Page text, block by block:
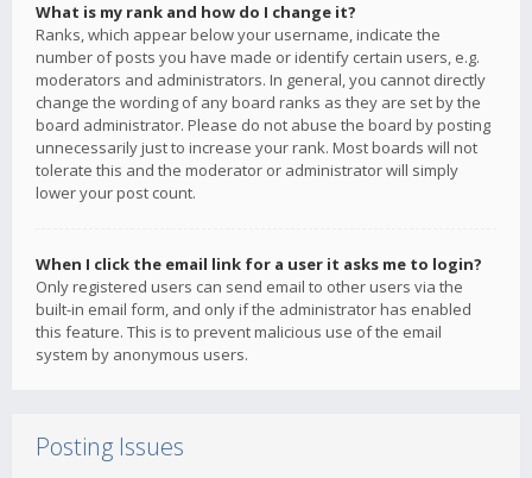
What is my rank and how do I change it?
Ranks, which appear below your username, indicate the
number of posts you have made or identify certain users, e.g.
moderators and administrators. In general, you cannot directly
change the wording of any board ranks as they are set by the
board administrator. Please do not abuse the board by posting
unnecessarily just to increase your rank. Most boards will not
tolerate this and the moderator or administrator will simply
lower your post count.
When I click the email link for a user it asks me to login?
Only registered users can send email to other users via the
built-in email form, and only if the administrator has enabled
this feature. This is to prevent malicious use of the email
system by anonymous users.
Posting Issues